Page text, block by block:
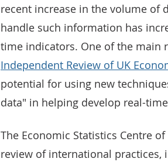
recent increase in the volume of
handle such information has
time indicators. One of the main
Independent Review of UK
potential for using new
data" in helping develop real-
The Economic Statistics Centre of
review of international practices,